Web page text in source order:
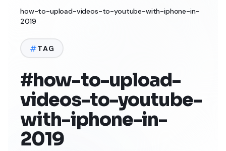
how-to-upload-videos-to-youtube-with-iphone-in-
2019
TAG
#how-to-upload-
videos-to-youtube-
with-iphone-in-
2019